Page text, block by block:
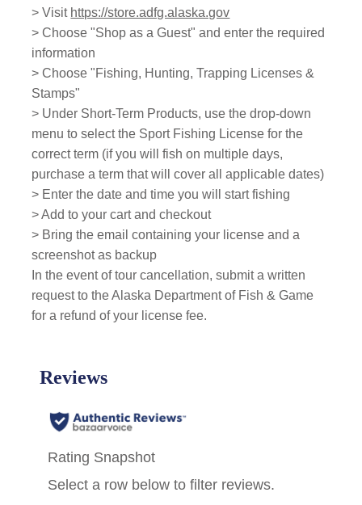
> Visit https://store.adfg.alaska.gov
> Choose "Shop as a Guest" and enter the required
information
> Choose "Fishing, Hunting, Trapping Licenses &
Stamps"
> Under Short-Term Products, use the drop-down
menu to select the Sport Fishing License for the
correct term (if you will fish on multiple days,
purchase a term that will cover all applicable dates)
> Enter the date and time you will start fishing
> Add to your cart and checkout
> Bring the email containing your license and a
screenshot as backup
In the event of tour cancellation, submit a written
request to the Alaska Department of Fish & Game
for a refund of your license fee.